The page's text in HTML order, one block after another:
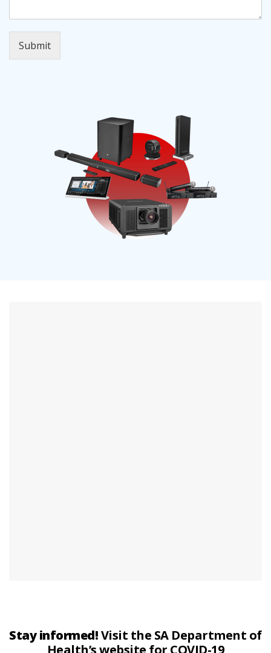
Submit
Stay informed!Visit the SA Department of
Health’s website for COVID-19